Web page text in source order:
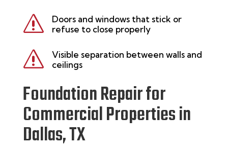
s
Doors and windows that stick or
refuse to close properly
s
Visible separation between walls and
ceilings
Foundation Repair for
Commercial Properties in
Dallas, TX